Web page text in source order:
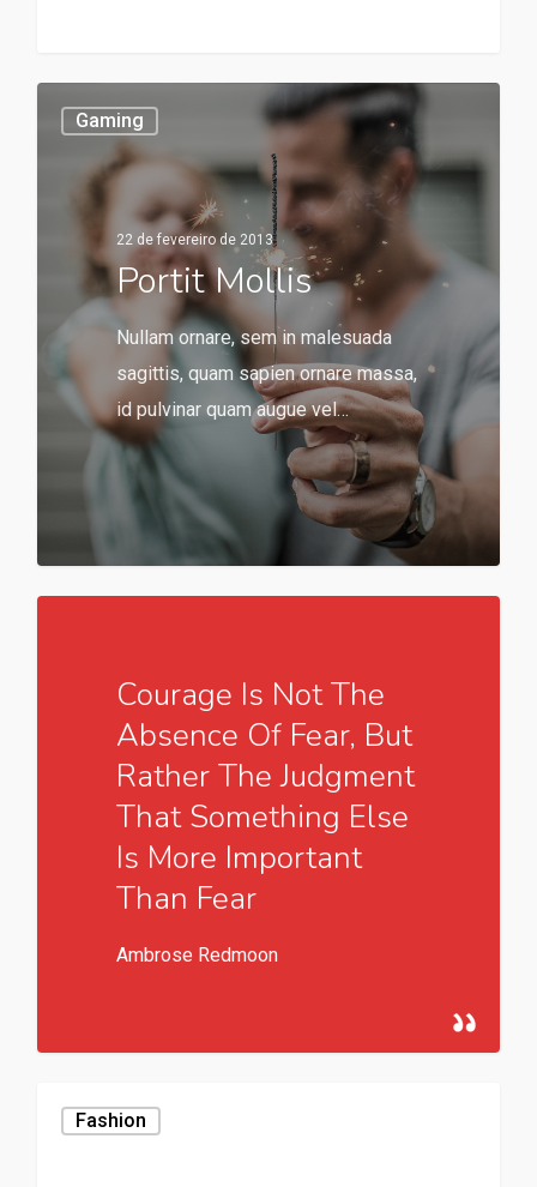
Gaming
22 de fevereiro de 2013
Portit Mollis
Nullam ornare, sem in malesuada
sagittis, quam sapien ornare massa,
id pulvinar quam augue vel…
Courage Is Not The
Absence Of Fear, But
Rather The Judgment
That Something Else
Is More Important
Than Fear
Ambrose Redmoon
Fashion